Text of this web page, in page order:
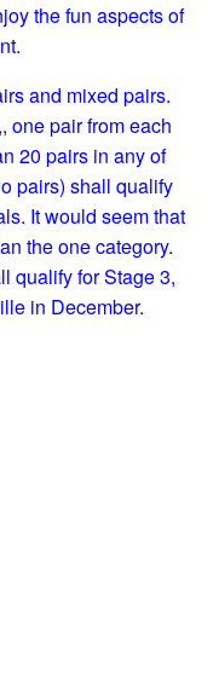
the fun aspects of
and mixed pairs.
one pair from each
20 pairs in any of
pairs) shall qualify
It would seem that
the one category.
qualify for Stage 3,
in December.